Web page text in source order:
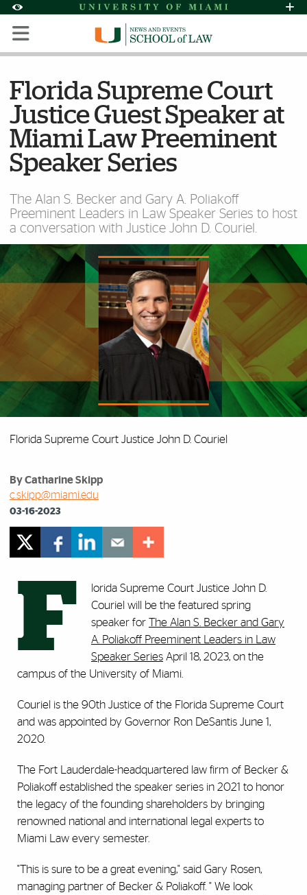
Accessibility Options:
Skip to Content
Skip to Search
Skip to footer
Office of Disability Services
Request
Display: Default High Contrast
Florida Supreme Court
Justice Guest Speaker at
Miami Law Preeminent
Speaker Series
The Alan S. Becker and Gary A. Poliakoff
Preeminent Leaders in Law Speaker Series to host
a conversation with Justice John D. Couriel.
Florida Supreme Court Justice John D. Couriel
By Catharine Skipp
c.skipp@miami.edu
03-16-2023
F
lorida Supreme Court Justice John D.
Couriel will be the featured spring
speaker for The Alan S. Becker and Gary
A. Poliakoff Preeminent Leaders in Law
Speaker Series April 18, 2023, on the
campus of the University of Miami.
Couriel is the 90th Justice of the Florida Supreme Court
and was appointed by Governor Ron DeSantis June 1,
2020.
The Fort Lauderdale-headquartered law firm of Becker &
Poliakoff established the speaker series in 2021 to honor
the legacy of the founding shareholders by bringing
renowned national and international legal experts to
Miami Law every semester.
"This is sure to be a great evening," said Gary Rosen,
managing partner of Becker & Poliakoff. " We look